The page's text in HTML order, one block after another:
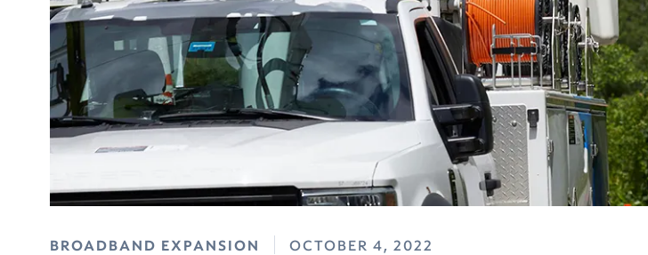
BROADBAND EXPANSION OCTOBER 4, 2022